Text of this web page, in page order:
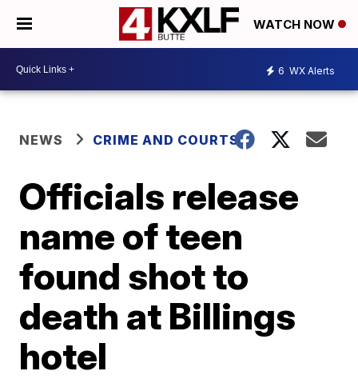
WATCH NOW
6 WX Alerts
NEWS CRIME AND COURTS
Officials release
name of teen
found shot to
death at Billings
hotel